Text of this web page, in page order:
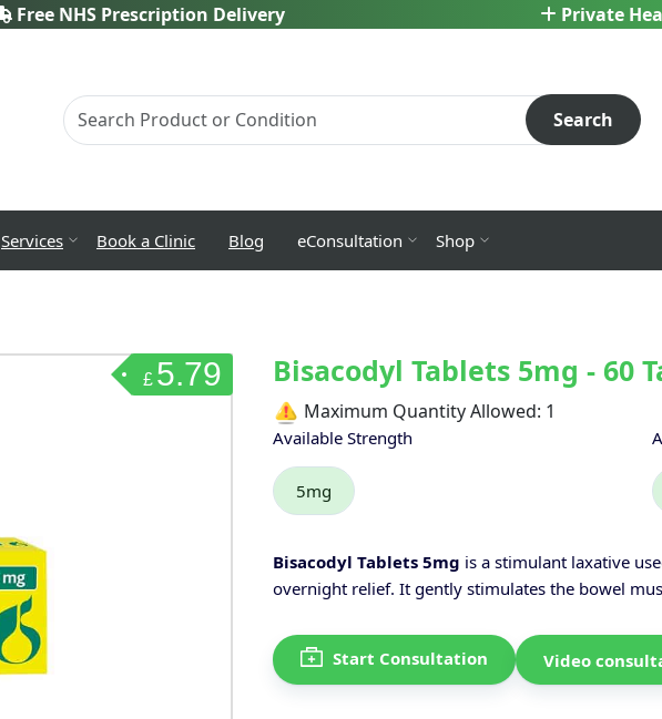
Free NHS Prescription Delivery Private
Search
Services Book a Clinic Blog eConsultation Shop
£ 5.79 Bisacodyl Tablets 5mg - 60
Maximum Quantity Allowed: 1
Available Strength
5mg
Bisacodyl Tablets 5mg is a stimulant laxative
overnight relief. It gently stimulates the bowel
Start Consultation Video